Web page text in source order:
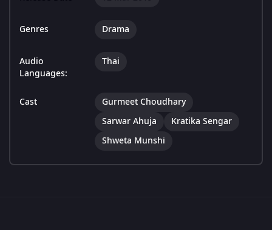
Genres Drama
Audio
Languages:
Thai
Cast
Gurmeet Choudhary
Sarwar Ahuja
Kratika Sengar
Shweta Munshi